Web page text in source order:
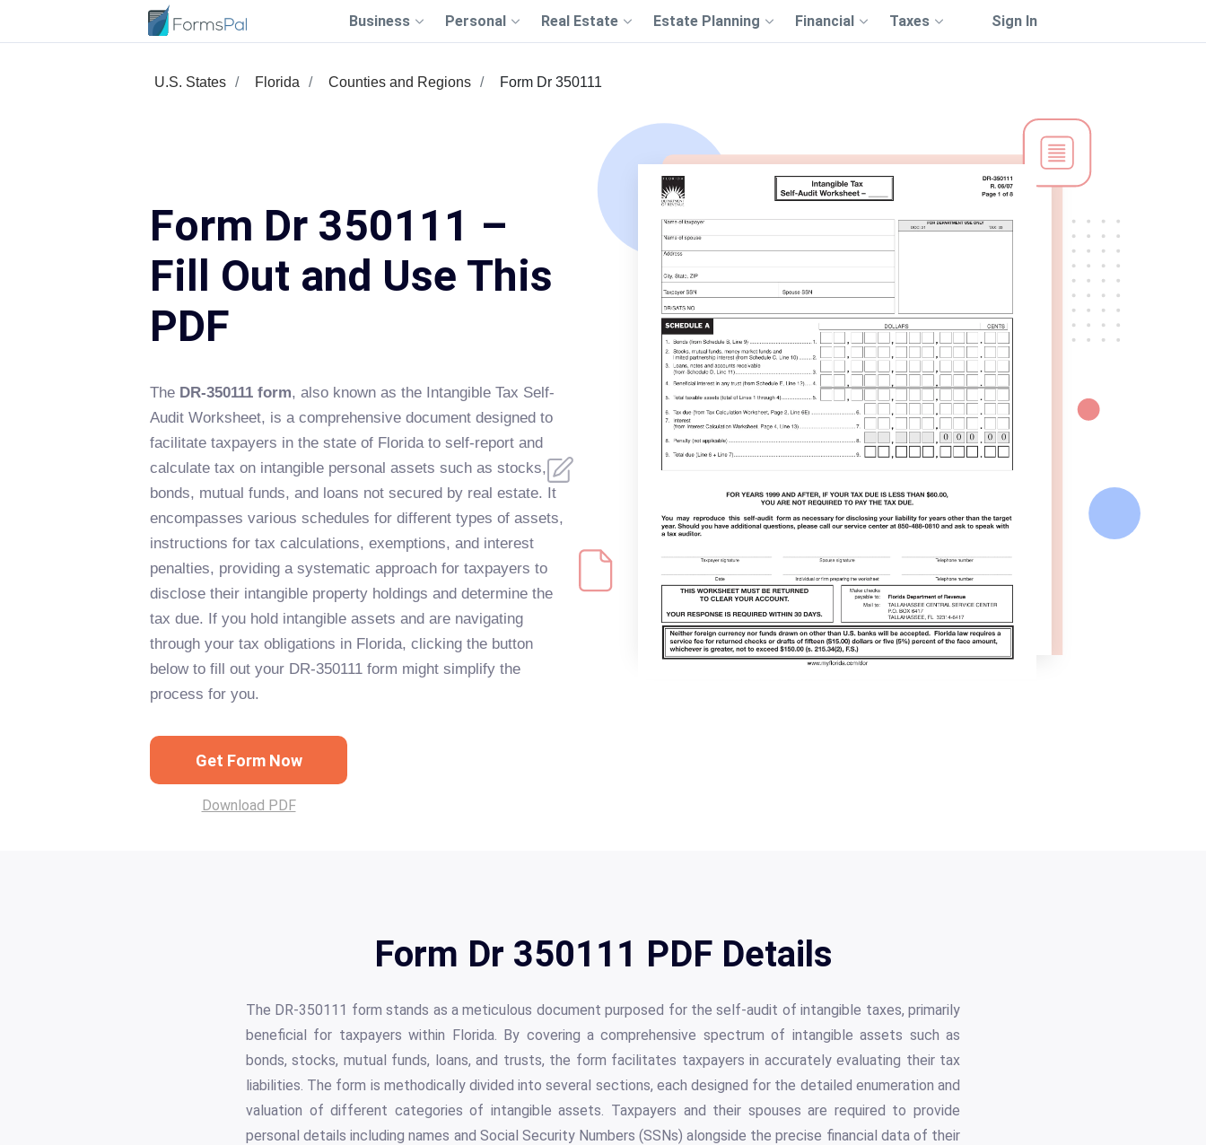
Business Personal Real Estate Estate Planning Financial Taxes Sign In
U.S. States Florida Counties and Regions Form Dr 350111
Form Dr 350111 –
Fill Out and Use This
PDF
The DR-350111 form, also known as the Intangible Tax Self-
Audit Worksheet, is a comprehensive document designed to
facilitate taxpayers in the state of Florida to self-report and
calculate tax on intangible personal assets such as stocks,
bonds, mutual funds, and loans not secured by real estate. It
encompasses various schedules for different types of assets,
instructions for tax calculations, exemptions, and interest
penalties, providing a systematic approach for taxpayers to
disclose their intangible property holdings and determine the
tax due. If you hold intangible assets and are navigating
through your tax obligations in Florida, clicking the button
below to fill out your DR-350111 form might simplify the
process for you.
Get Form Now
Download PDF
Form Dr 350111 PDF Details
The DR-350111 form stands as a meticulous document purposed for the self-audit of intangible taxes, primarily
beneficial for taxpayers within Florida. By covering a comprehensive spectrum of intangible assets such as
bonds, stocks, mutual funds, loans, and trusts, the form facilitates taxpayers in accurately evaluating their tax
liabilities. The form is methodically divided into several sections, each designed for the detailed enumeration and
valuation of different categories of intangible assets. Taxpayers and their spouses are required to provide
personal details including names and Social Security Numbers (SSNs) alongside the precise financial data of their